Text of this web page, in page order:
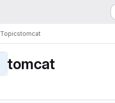
Topicstomcat
tomcat